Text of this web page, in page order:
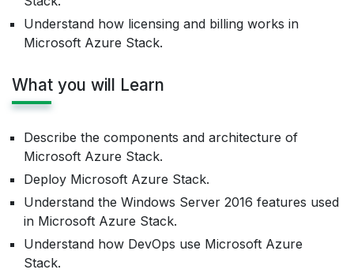
Understand how licensing and billing works in
Microsoft Azure Stack.
What you will Learn
Describe the components and architecture of
Microsoft Azure Stack.
Deploy Microsoft Azure Stack.
Understand the Windows Server 2016 features used
in Microsoft Azure Stack.
Understand how DevOps use Microsoft Azure
Stack.